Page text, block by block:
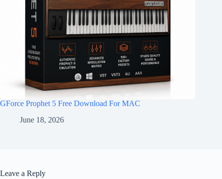
GForce Prophet 5 Free Download For MAC
June 18, 2026
Leave a Reply